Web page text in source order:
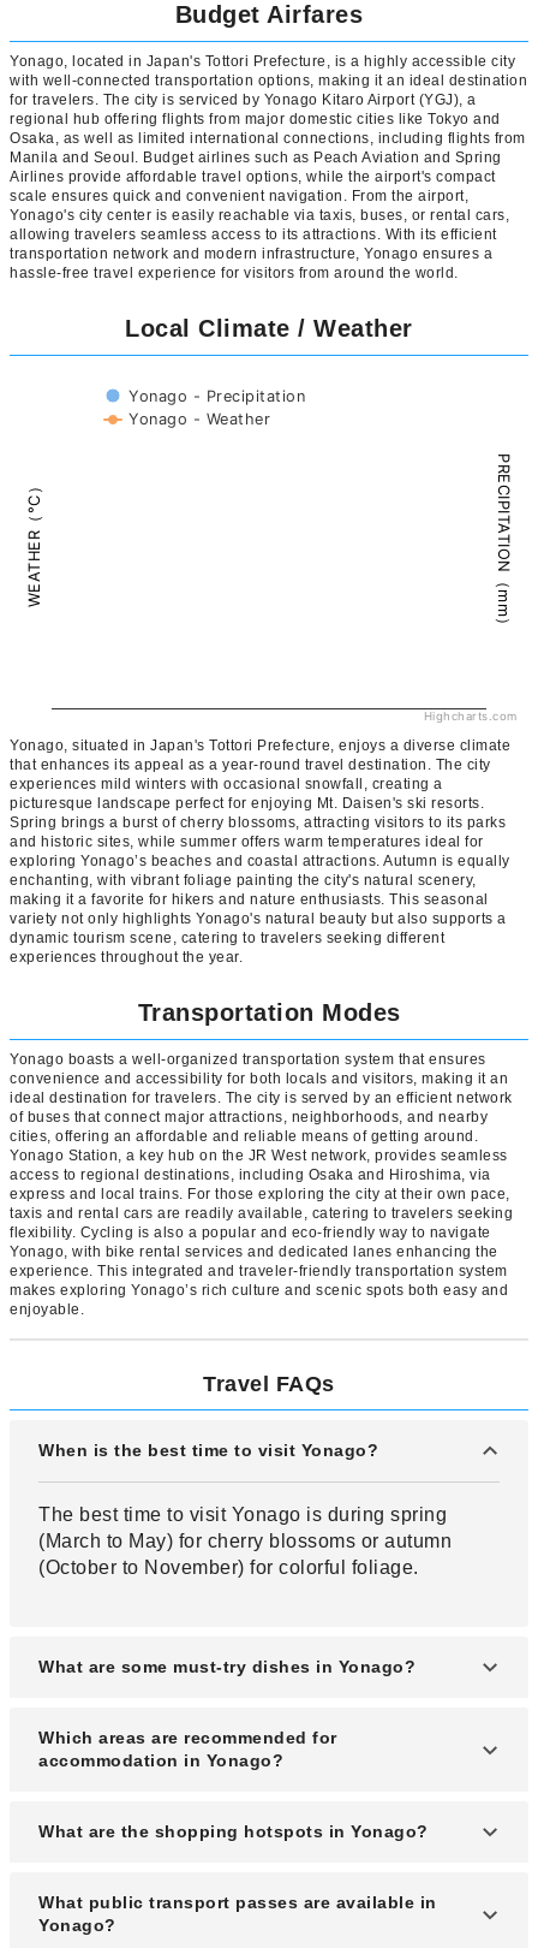
Budget Airfares
Yonago, located in Japan's Tottori Prefecture, is a highly accessible city
with well-connected transportation options, making it an ideal destination
for travelers. The city is serviced by Yonago Kitaro Airport (YGJ), a
regional hub offering flights from major domestic cities like Tokyo and
Osaka, as well as limited international connections, including flights from
Manila and Seoul. Budget airlines such as Peach Aviation and Spring
Airlines provide affordable travel options, while the airport's compact
scale ensures quick and convenient navigation. From the airport,
Yonago's city center is easily reachable via taxis, buses, or rental cars,
allowing travelers seamless access to its attractions. With its efficient
transportation network and modern infrastructure, Yonago ensures a
hassle-free travel experience for visitors from around the world.
Local Climate / Weather
WEATHER（°C） PRECIPITATION（mm）
Yonago - Precipitation
Yonago - Weather
Highcharts.com
Yonago, situated in Japan's Tottori Prefecture, enjoys a diverse climate
that enhances its appeal as a year-round travel destination. The city
experiences mild winters with occasional snowfall, creating a
picturesque landscape perfect for enjoying Mt. Daisen's ski resorts.
Spring brings a burst of cherry blossoms, attracting visitors to its parks
and historic sites, while summer offers warm temperatures ideal for
exploring Yonago’s beaches and coastal attractions. Autumn is equally
enchanting, with vibrant foliage painting the city's natural scenery,
making it a favorite for hikers and nature enthusiasts. This seasonal
variety not only highlights Yonago's natural beauty but also supports a
dynamic tourism scene, catering to travelers seeking different
experiences throughout the year.
Transportation Modes
Yonago boasts a well-organized transportation system that ensures
convenience and accessibility for both locals and visitors, making it an
ideal destination for travelers. The city is served by an efficient network
of buses that connect major attractions, neighborhoods, and nearby
cities, offering an affordable and reliable means of getting around.
Yonago Station, a key hub on the JR West network, provides seamless
access to regional destinations, including Osaka and Hiroshima, via
express and local trains. For those exploring the city at their own pace,
taxis and rental cars are readily available, catering to travelers seeking
flexibility. Cycling is also a popular and eco-friendly way to navigate
Yonago, with bike rental services and dedicated lanes enhancing the
experience. This integrated and traveler-friendly transportation system
makes exploring Yonago’s rich culture and scenic spots both easy and
enjoyable.
Travel FAQs
When is the best time to visit Yonago?
The best time to visit Yonago is during spring
(March to May) for cherry blossoms or autumn
(October to November) for colorful foliage.
What are some must-try dishes in Yonago?
Must-try dishes in Yonago include fresh seafood
like Matsuba crab, Izumo soba, and local sake.
Which areas are recommended for
accommodation in Yonago?
Accommodations near Yonago Station or Kaike
What are the shopping hotspots in Yonago?
Shopping hotspots include Yonago Takashimaya,
Aeon Mall, and the Nakamachi shopping district.
What public transport passes are available in
Yonago?